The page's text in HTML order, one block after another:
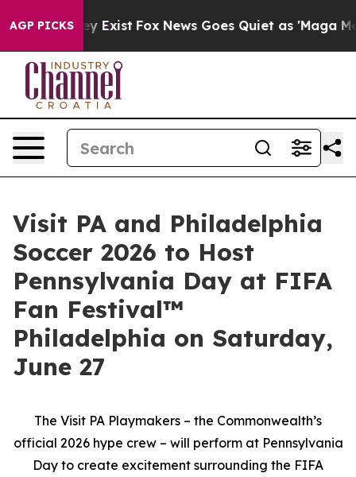
AGP PICKS
They Exist Fox News Goes Quiet as 'Maga Media
Visit PA and Philadelphia
Soccer 2026 to Host
Pennsylvania Day at FIFA
Fan Festival™
Philadelphia on Saturday,
June 27
The Visit PA Playmakers – the Commonwealth’s
official 2026 hype crew – will perform at Pennsylvania
Day to create excitement surrounding the FIFA